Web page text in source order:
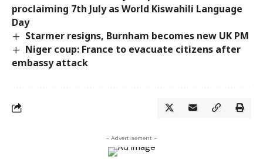
proclaiming 7th July as World Kiswahili Language
Day
Starmer resigns, Burnham becomes new UK PM
Niger coup: France to evacuate citizens after
embassy attack
- Advertisement -